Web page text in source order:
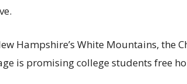
Hampshire’s White Mountains, the
is promising college students free